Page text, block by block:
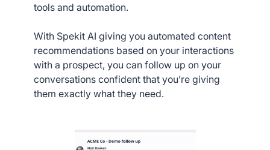
tools and automation.
With Spekit AI giving you automated content
recommendations based on your interactions
with a prospect, you can follow up on your
conversations confident that you’re giving
them exactly what they need.